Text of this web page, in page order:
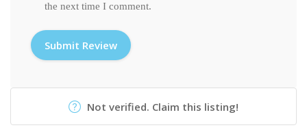
the next time I comment.
Not verified. Claim this listing!